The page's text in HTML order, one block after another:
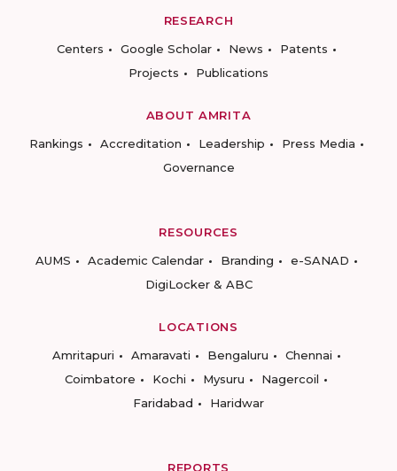
RESEARCH
Centers
Google Scholar News
Patents
Projects
Publications
ABOUT AMRITA
Rankings
Accreditation Leadership
Press Media
Governance
RESOURCES
AUMS
Academic Calendar Branding
e-SANAD
DigiLocker & ABC
LOCATIONS
Amritapuri
Amaravati Bengaluru
Chennai
Coimbatore
Kochi Mysuru
Nagercoil
Faridabad
Haridwar
REPORTS